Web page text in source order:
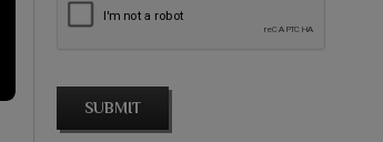
SUBMIT